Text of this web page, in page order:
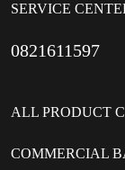
SERVICE
0821611597
ALL PRODUCT
COMMERCIAL